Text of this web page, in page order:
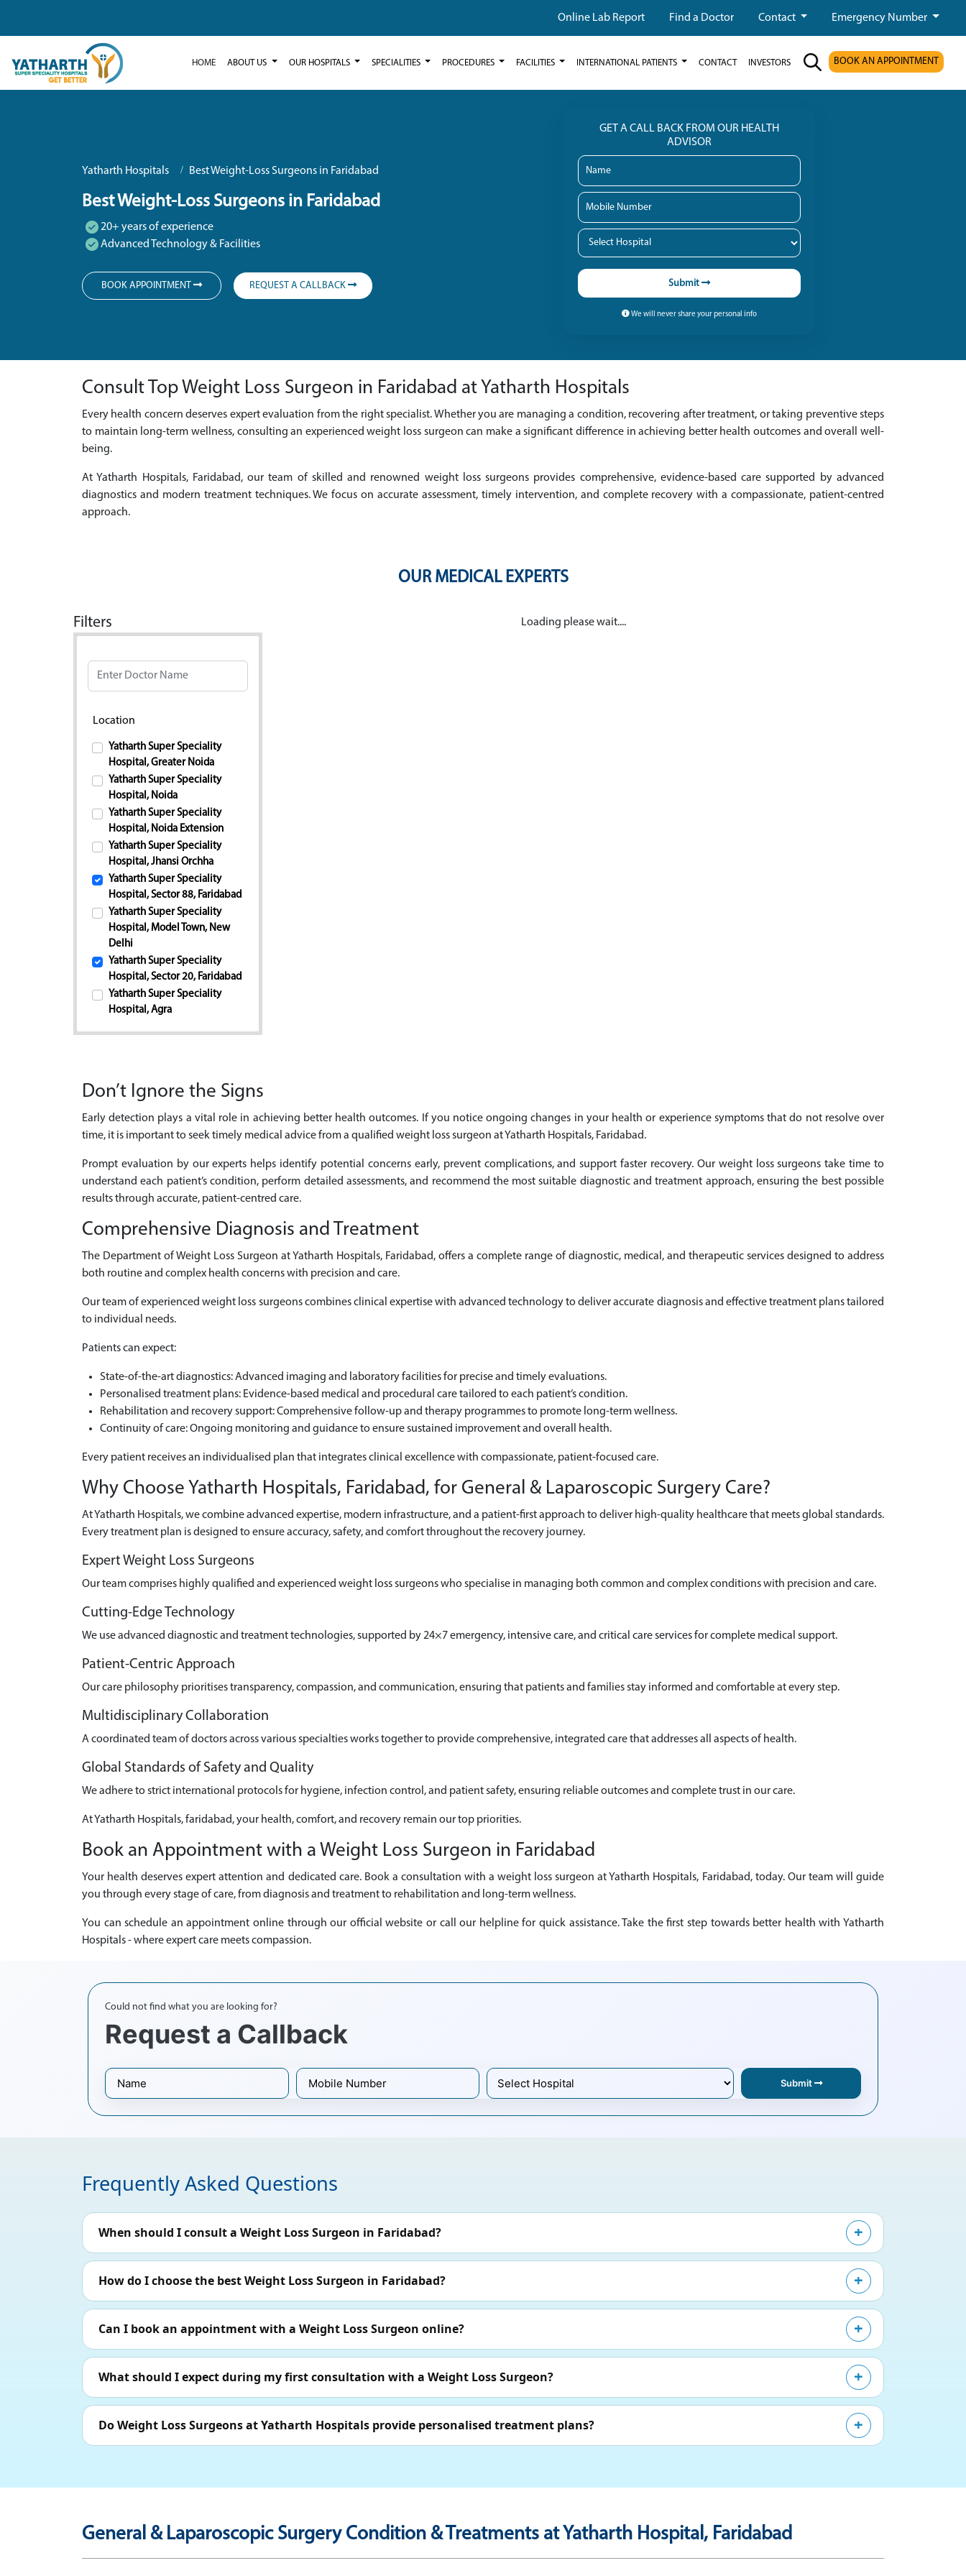
Online Lab Report Find a Doctor Contact Emergency Number
HOME ABOUT US OUR HOSPITALS SPECIALITIES PROCEDURES FACILITIES INTERNATIONAL PATIENTS CONTACT INVESTORS BOOK AN APPOINTMENT
Yatharth Hospitals Best Weight-Loss Surgeons in Faridabad
Best Weight-Loss Surgeons in Faridabad
20+ years of experience
Advanced Technology & Facilities
BOOK APPOINTMENT REQUEST A CALLBACK
GET A CALL BACK FROM OUR HEALTH
ADVISOR
Submit
We will never share your personal info
Consult Top Weight Loss Surgeon in Faridabad at Yatharth Hospitals
Every health concern deserves expert evaluation from the right specialist. Whether you are managing a condition, recovering after treatment, or taking preventive steps
to maintain long-term wellness, consulting an experienced weight loss surgeon can make a significant difference in achieving better health outcomes and overall well-
being.
At Yatharth Hospitals, Faridabad, our team of skilled and renowned weight loss surgeons provides comprehensive, evidence-based care supported by advanced
diagnostics and modern treatment techniques. We focus on accurate assessment, timely intervention, and complete recovery with a compassionate, patient-centred
approach.
OUR MEDICAL EXPERTS
Filters
Location
Yatharth Super Speciality
Hospital, Greater Noida
Yatharth Super Speciality
Hospital, Noida
Yatharth Super Speciality
Hospital, Noida Extension
Yatharth Super Speciality
Hospital, Jhansi Orchha
Yatharth Super Speciality
Hospital, Sector 88, Faridabad
Yatharth Super Speciality
Hospital, Model Town, New
Delhi
Yatharth Super Speciality
Hospital, Sector 20, Faridabad
Yatharth Super Speciality
Hospital, Agra
Loading please wait....
Don’t Ignore the Signs
Early detection plays a vital role in achieving better health outcomes. If you notice ongoing changes in your health or experience symptoms that do not resolve over
time, it is important to seek timely medical advice from a qualified weight loss surgeon at Yatharth Hospitals, Faridabad.
Prompt evaluation by our experts helps identify potential concerns early, prevent complications, and support faster recovery. Our weight loss surgeons take time to
understand each patient’s condition, perform detailed assessments, and recommend the most suitable diagnostic and treatment approach, ensuring the best possible
results through accurate, patient-centred care.
Comprehensive Diagnosis and Treatment
The Department of Weight Loss Surgeon at Yatharth Hospitals, Faridabad, offers a complete range of diagnostic, medical, and therapeutic services designed to address
both routine and complex health concerns with precision and care.
Our team of experienced weight loss surgeons combines clinical expertise with advanced technology to deliver accurate diagnosis and effective treatment plans tailored
to individual needs.
Patients can expect:
State-of-the-art diagnostics: Advanced imaging and laboratory facilities for precise and timely evaluations.
Personalised treatment plans: Evidence-based medical and procedural care tailored to each patient’s condition.
Rehabilitation and recovery support: Comprehensive follow-up and therapy programmes to promote long-term wellness.
Continuity of care: Ongoing monitoring and guidance to ensure sustained improvement and overall health.
Every patient receives an individualised plan that integrates clinical excellence with compassionate, patient-focused care.
Why Choose Yatharth Hospitals, Faridabad, for General & Laparoscopic Surgery Care?
At Yatharth Hospitals, we combine advanced expertise, modern infrastructure, and a patient-first approach to deliver high-quality healthcare that meets global standards.
Every treatment plan is designed to ensure accuracy, safety, and comfort throughout the recovery journey.
Expert Weight Loss Surgeons
Our team comprises highly qualified and experienced weight loss surgeons who specialise in managing both common and complex conditions with precision and care.
Cutting-Edge Technology
We use advanced diagnostic and treatment technologies, supported by 24×7 emergency, intensive care, and critical care services for complete medical support.
Patient-Centric Approach
Our care philosophy prioritises transparency, compassion, and communication, ensuring that patients and families stay informed and comfortable at every step.
Multidisciplinary Collaboration
A coordinated team of doctors across various specialties works together to provide comprehensive, integrated care that addresses all aspects of health.
Global Standards of Safety and Quality
We adhere to strict international protocols for hygiene, infection control, and patient safety, ensuring reliable outcomes and complete trust in our care.
At Yatharth Hospitals, faridabad, your health, comfort, and recovery remain our top priorities.
Book an Appointment with a Weight Loss Surgeon in Faridabad
Your health deserves expert attention and dedicated care. Book a consultation with a weight loss surgeon at Yatharth Hospitals, Faridabad, today. Our team will guide
you through every stage of care, from diagnosis and treatment to rehabilitation and long-term wellness.
You can schedule an appointment online through our official website or call our helpline for quick assistance. Take the first step towards better health with Yatharth
Hospitals - where expert care meets compassion.
Could not find what you are looking for?
Request a Callback
Submit
Frequently Asked Questions
When should I consult a Weight Loss Surgeon in Faridabad?
How do I choose the best Weight Loss Surgeon in Faridabad?
Can I book an appointment with a Weight Loss Surgeon online?
What should I expect during my first consultation with a Weight Loss Surgeon?
Do Weight Loss Surgeons at Yatharth Hospitals provide personalised treatment plans?
General & Laparoscopic Surgery Condition & Treatments at Yatharth Hospital, Faridabad